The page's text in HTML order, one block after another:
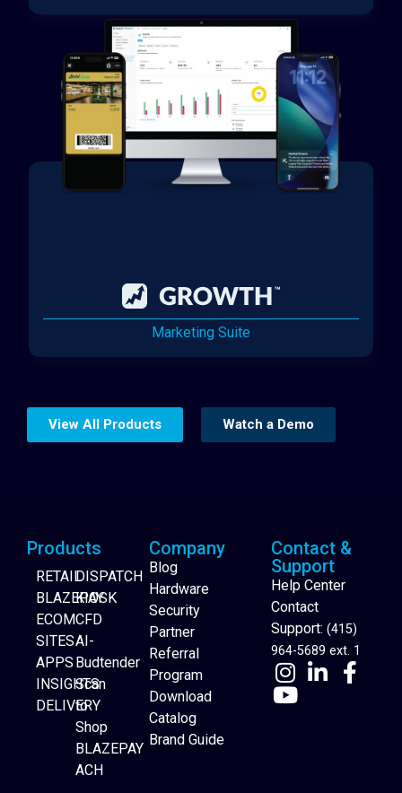
Marketing Suite
Website Builder
View All Products Watch a Demo
Products
RETAIL
BLAZEPAY
ECOM
SITES
APPS
INSIGHTS
DELIVERY
DISPATCH
KIOSK
CFD
AI-
Budtender
Scan
to
Shop
BLAZEPAY
ACH
Company
Blog
Hardware
Security
Partner
Referral
Program
Download
Catalog
Brand Guide
Contact &
Support
Help Center
Contact
Support: (415)
964-5689 ext. 1